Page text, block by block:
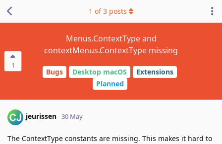
1
Menus.ContextType and
contextMenus.ContextType missing
Bugs Desktop macOS
Extensions
Planned
1 of3 posts
jeurissen 30 May
The ContextType constants are missing. This makes it hard to